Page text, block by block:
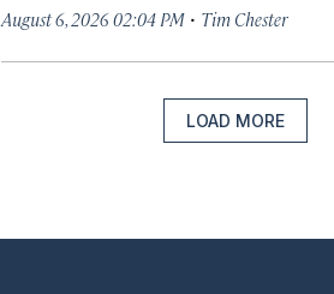
August 6, 2026 02:04 PM · Tim Chester
LOAD MORE